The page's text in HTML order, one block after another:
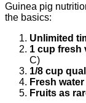
Guinea pig
the basics:
Unlimited
1 cup fresh
C)
1/8 cup
Fresh
Fruits as